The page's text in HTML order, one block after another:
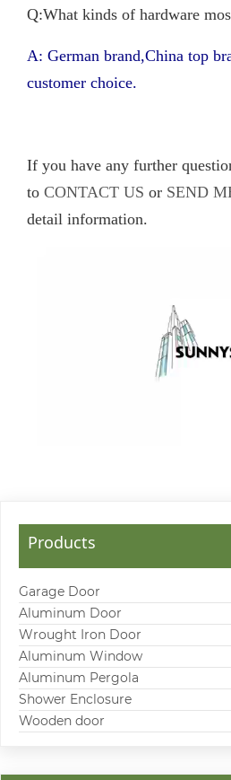
Q:What kinds of hardware
A: German brand,China top
customer choice.
If you have any further
to CONTACT US or SEND
detail information.
Products
Garage Door
Aluminum Door
Wrought Iron Door
Aluminum Window
Aluminum Pergola
Shower Enclosure
Wooden door